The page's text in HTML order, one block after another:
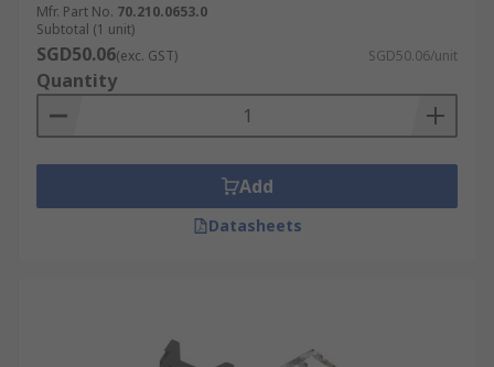
Mfr. Part No. 70.210.0653.0
Subtotal (1 unit)
SGD50.06(exc. GST) SGD50.06/unit
Quantity
Add
Datasheets